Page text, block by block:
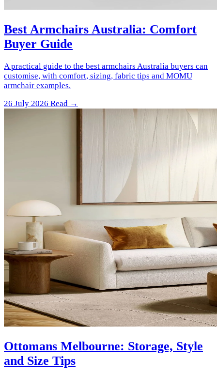
Best Armchairs Australia: Comfort
Buyer Guide
A practical guide to the best armchairs Australia buyers can
customise, with comfort, sizing, fabric tips and MOMU
armchair examples.
26 July 2026 Read →
Ottomans Melbourne: Storage, Style
and Size Tips